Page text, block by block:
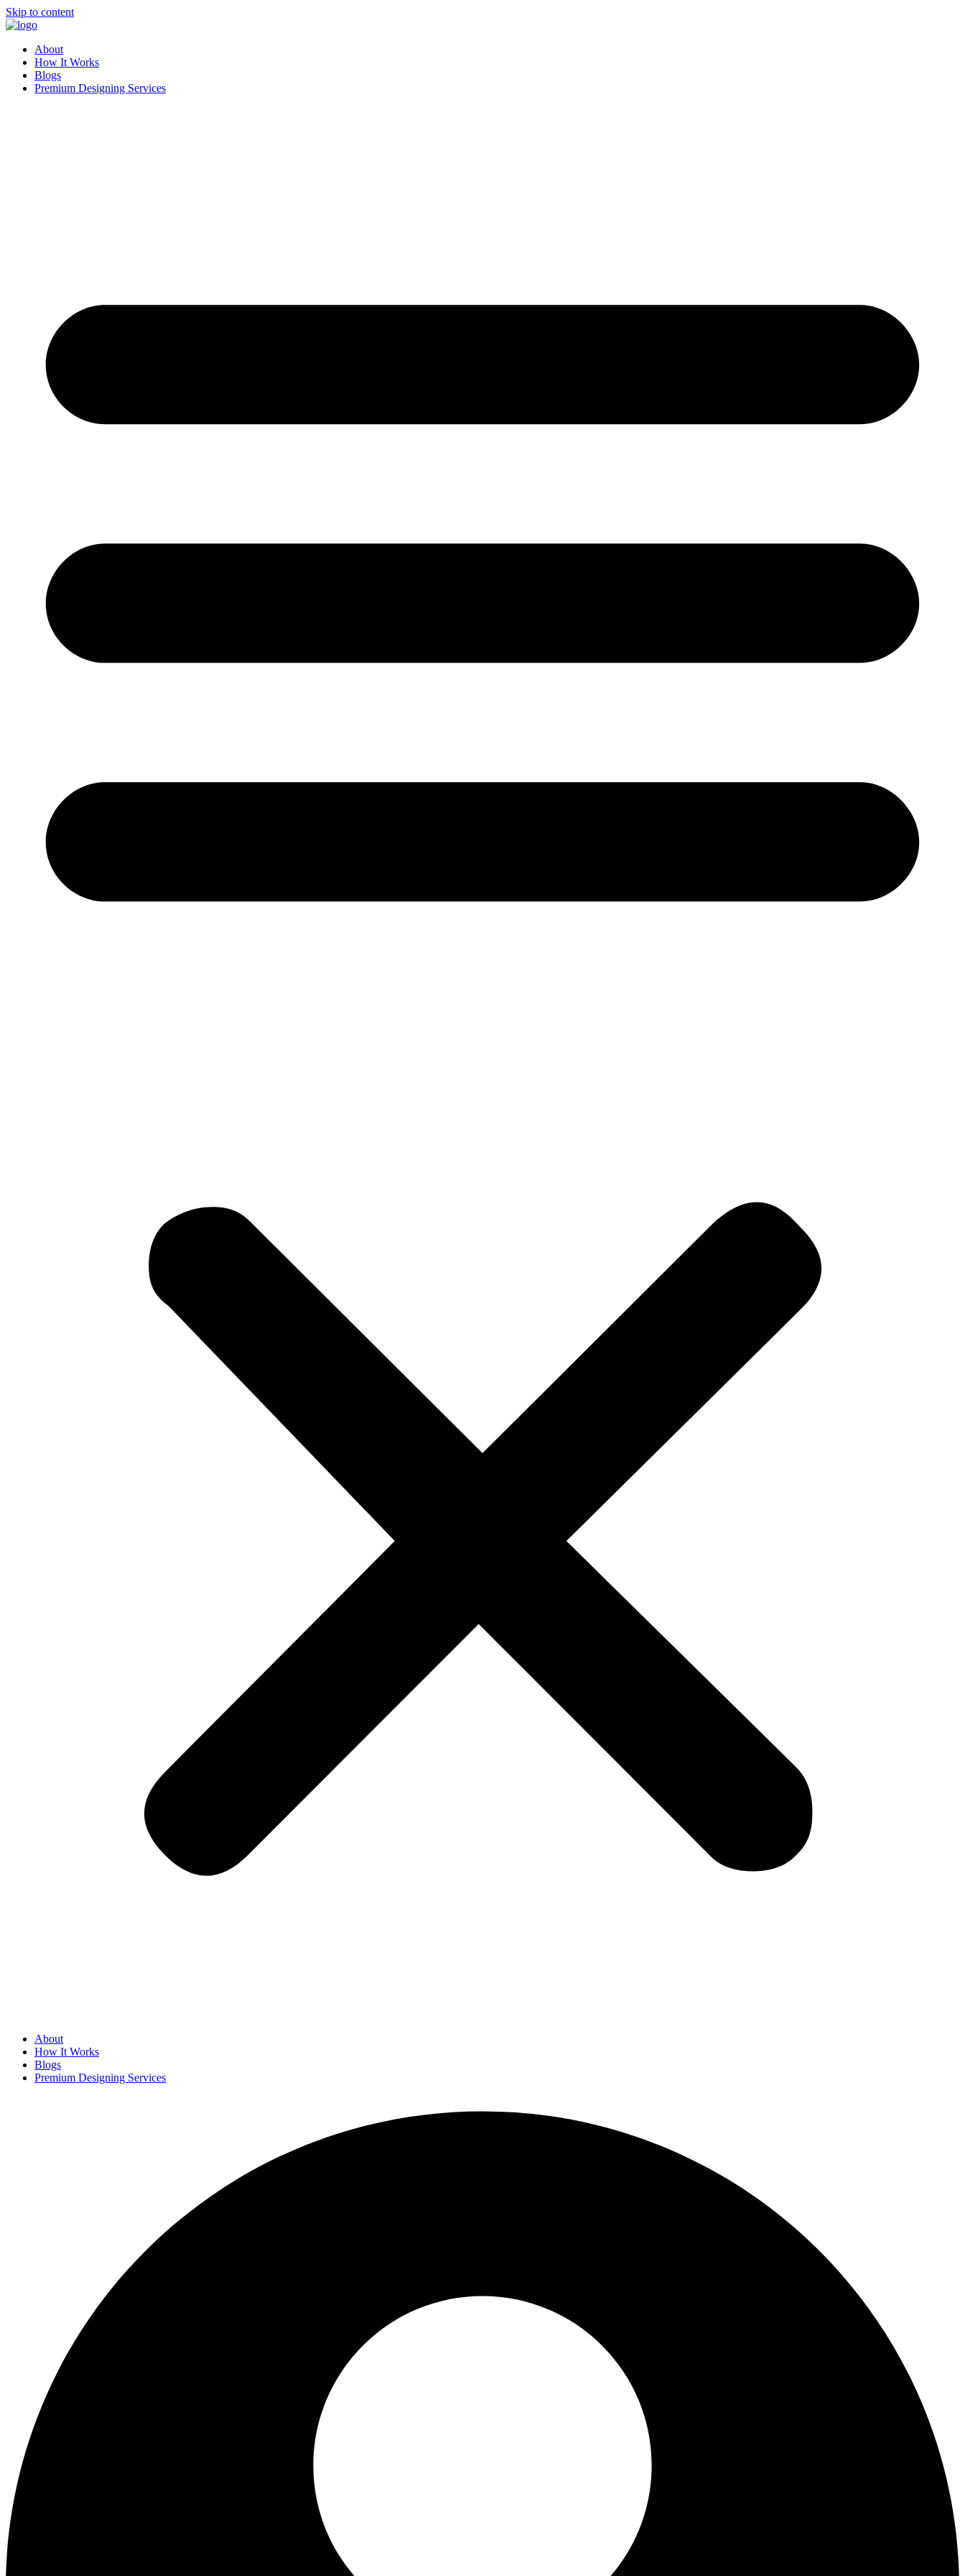
Skip to content
About
How It Works
Blogs
Premium Designing Services
About
How It Works
Blogs
Premium Designing Services